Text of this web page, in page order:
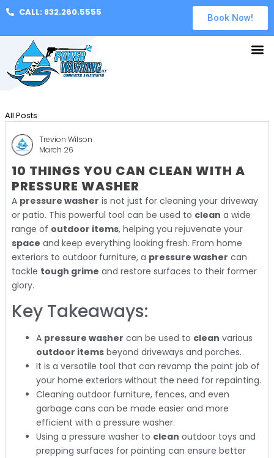
CALL: 832.260.5555 Book Now!
All Posts
Trevion Wilson
March 26
10 THINGS YOU CAN CLEAN WITH A
PRESSURE WASHER
A pressure washer is not just for cleaning your driveway
or patio. This powerful tool can be used to clean a wide
range of outdoor items, helping you rejuvenate your
space and keep everything looking fresh. From home
exteriors to outdoor furniture, a pressure washer can
tackle tough grime and restore surfaces to their former
glory.
Key Takeaways:
A pressure washer can be used to clean various
outdoor items beyond driveways and porches.
It is a versatile tool that can revamp the paint job of
your home exteriors without the need for repainting.
Cleaning outdoor furniture, fences, and even
garbage cans can be made easier and more
efficient with a pressure washer.
Using a pressure washer to clean outdoor toys and
prepping surfaces for painting can ensure better